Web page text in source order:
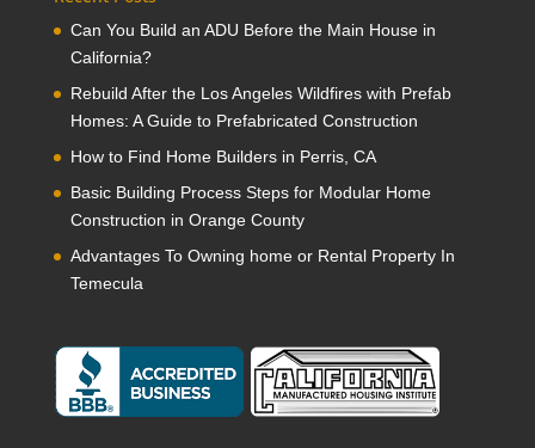
Can You Build an ADU Before the Main House in
California?
Rebuild After the Los Angeles Wildfires with Prefab
Homes: A Guide to Prefabricated Construction
How to Find Home Builders in Perris, CA
Basic Building Process Steps for Modular Home
Construction in Orange County
Advantages To Owning home or Rental Property In
Temecula